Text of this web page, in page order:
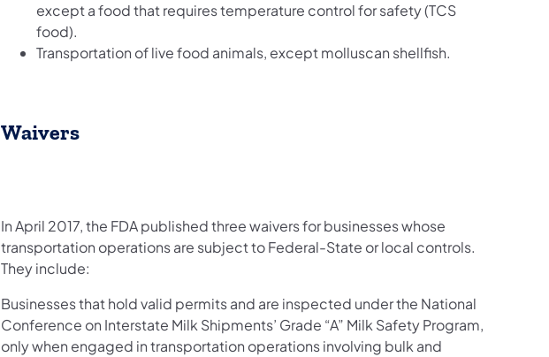
except a food that requires temperature control for safety (TCS
food).
Transportation of live food animals, except molluscan shellfish.
Waivers
In April 2017, the FDA published three waivers for businesses whose
transportation operations are subject to Federal-State or local controls.
They include:
Businesses that hold valid permits and are inspected under the National
Conference on Interstate Milk Shipments’ Grade “A” Milk Safety Program,
only when engaged in transportation operations involving bulk and